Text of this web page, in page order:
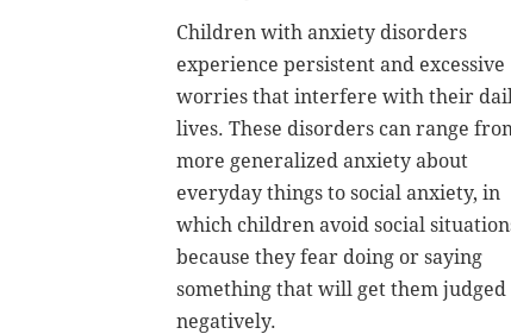
Children with anxiety disorders
experience persistent and excessive
worries that interfere with their
lives. These disorders can range
more generalized anxiety about
everyday things to social anxiety, in
which children avoid social
because they fear doing or saying
something that will get them judged
negatively.